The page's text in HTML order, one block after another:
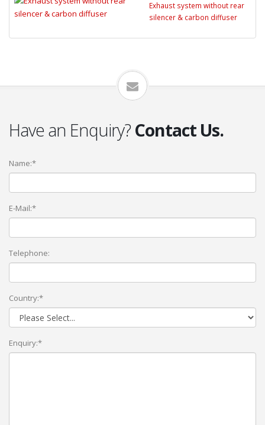
Exhaust system without rear
silencer & carbon diffuser
Have an Enquiry? Contact Us.
Name:*
E-Mail:*
Telephone:
Country:*
Enquiry:*